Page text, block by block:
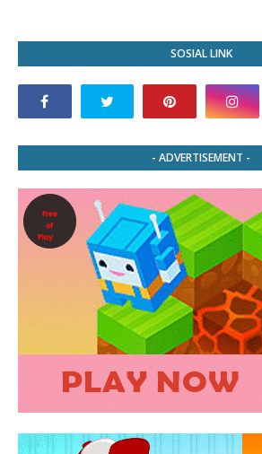
SOSIAL LINK
- ADVERTISEMENT -